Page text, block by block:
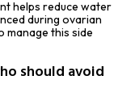
helps reduce water
during ovarian
manage this side
should avoid